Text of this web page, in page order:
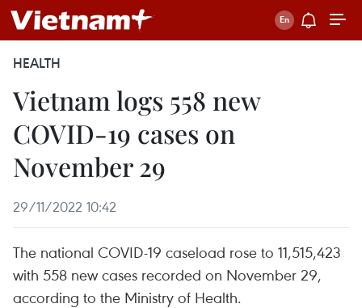
HEALTH
Vietnam logs 558 new
COVID-19 cases on
November 29
29/11/2022 10:42
The national COVID-19 caseload rose to 11,515,423
with 558 new cases recorded on November 29,
according to the Ministry of Health.